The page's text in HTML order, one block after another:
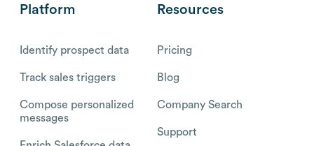
Platform
Identify prospect data
Track sales triggers
Compose personalized
messages
Resources
Pricing
Blog
Company Search
Support